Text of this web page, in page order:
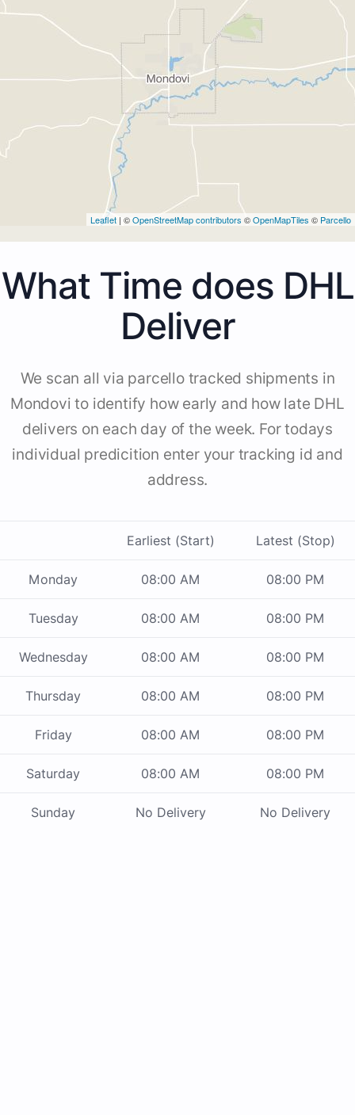
Leaflet | ©OpenStreetMap contributors ©OpenMapTiles © Parcello
What Time does DHL
Deliver
We scan all via parcello tracked shipments in
Mondovi to identify how early and how late DHL
delivers on each day of the week. For todays
individual predicition enter your tracking id and
address.
Earliest (Start) Latest (Stop)
Monday 08:00 AM 08:00 PM
Tuesday 08:00 AM 08:00 PM
Wednesday 08:00 AM 08:00 PM
Thursday 08:00 AM 08:00 PM
Friday 08:00 AM 08:00 PM
Saturday 08:00 AM 08:00 PM
Sunday No Delivery No Delivery